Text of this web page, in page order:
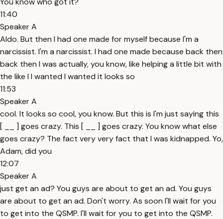
11:40
Speaker A
Aldo. But then I had one made for myself because I'm a
narcissist. I'm a narcissist. I had one made because back then
back then I was actually, you know, like helping a little bit with
the like I I wanted I wanted it looks so
11:53
Speaker A
cool. It looks so cool, you know. But this is I'm just saying this
[ __ ] goes crazy. This [ __ ] goes crazy. You know what else
goes crazy? The fact very very fact that I was kidnapped. Yo,
Adam, did you
12:07
Speaker A
just get an ad? You guys are about to get an ad. You guys
are about to get an ad. Don't worry. As soon I'll wait for you
to get into the QSMP. I'll wait for you to get into the QSMP.